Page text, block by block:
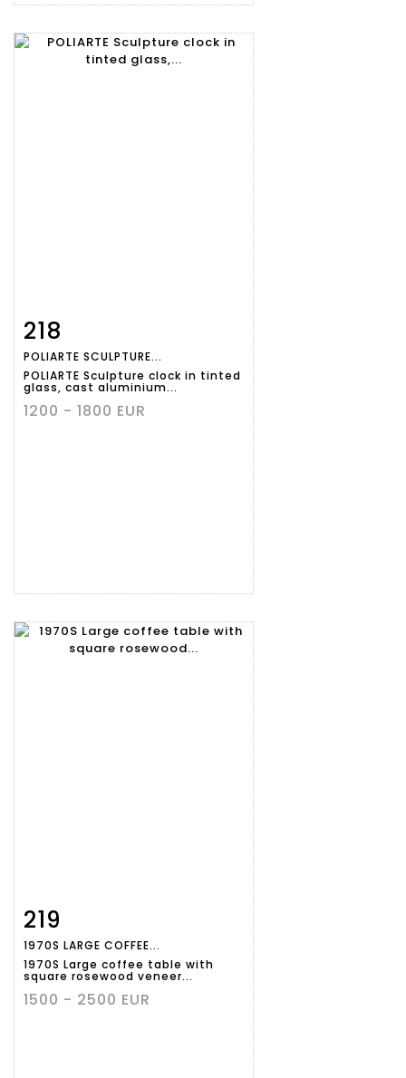
Item detail
218
POLIARTE SCULPTURE...
POLIARTE Sculpture clock in tinted
glass, cast aluminium...
1200 - 1800 EUR
Item detail
219
1970S LARGE COFFEE...
1970S Large coffee table with
square rosewood veneer...
1500 - 2500 EUR